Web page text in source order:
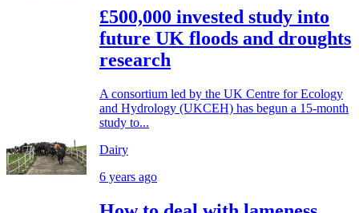
£500,000 invested study into
future UK floods and droughts
research
A consortium led by the UK Centre for Ecology
and Hydrology (UKCEH) has begun a 15-month
study to...
Dairy
6 years ago